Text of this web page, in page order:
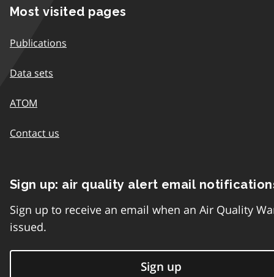
Most visited pages
Publications
Data sets
ATOM
Contact us
Sign up: air quality alert email
Sign up to receive an email when an Air Quality
issued.
Sign up